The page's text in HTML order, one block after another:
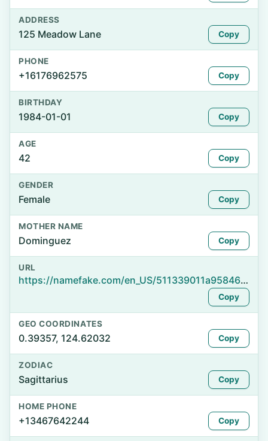
ADDRESS
125 Meadow Lane Copy
PHONE
+16176962575 Copy
BIRTHDAY
1984-01-01 Copy
AGE
42 Copy
GENDER
Female Copy
MOTHER NAME
Dominguez Copy
URL
https://namefake.com/en_US/511339011a9584672b8cc4352fe83949
Copy
GEO COORDINATES
0.39357, 124.62032 Copy
ZODIAC
Sagittarius Copy
HOME PHONE
+13467642244 Copy